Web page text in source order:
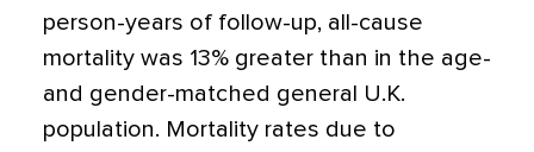
person-years of follow-up, all-cause
mortality was 13% greater than in the age-
and gender-matched general U.K.
population. Mortality rates due to